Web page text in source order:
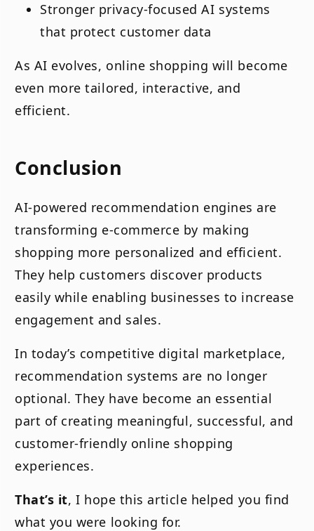
Stronger privacy-focused AI systems
that protect customer data
As AI evolves, online shopping will become
even more tailored, interactive, and
efficient.
Conclusion
AI-powered recommendation engines are
transforming e-commerce by making
shopping more personalized and efficient.
They help customers discover products
easily while enabling businesses to increase
engagement and sales.
In today’s competitive digital marketplace,
recommendation systems are no longer
optional. They have become an essential
part of creating meaningful, successful, and
customer-friendly online shopping
experiences.
That’s it, I hope this article helped you find
what you were looking for.